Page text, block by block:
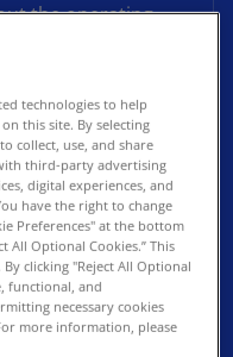
the operating
around your
practices and
configured,
we’ll help you
to one built on
You can take
roadmap avoiding
the reduction in
technologies to help
this site. By selecting
collect, use, and share
third-party advertising
digital experiences, and
have the right to change
Preferences" at the bottom
All Optional Cookies.” This
clicking "Reject All Optional
functional, and
necessary cookies
more information, please